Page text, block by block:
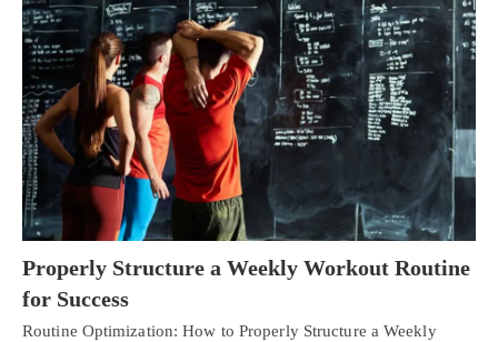
Properly Structure a Weekly Workout Routine
for Success
Routine Optimization: How to Properly Structure a Weekly